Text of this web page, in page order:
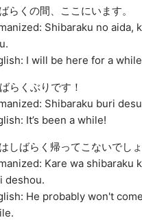
らくの間、ここにいます。
Shibaraku no aida,
I will be here for a
らくぶりです！
Shibaraku buri
It’s been a while!
しばらく帰ってこないでしょ
Kare wa shibaraku
deshou.
He probably won't